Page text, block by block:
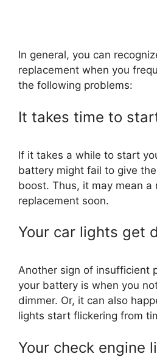
In general, you can
replacement when you
the following problems:
It takes time to
If it takes a while to start
battery might fail to give
boost. Thus, it may mean a
replacement soon.
Your car lights get
Another sign of insufficient
your battery is when you
dimmer. Or, it can also
lights start flickering from
Your check engine